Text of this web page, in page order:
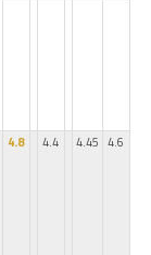
4.8 4.4 4.45 4.6